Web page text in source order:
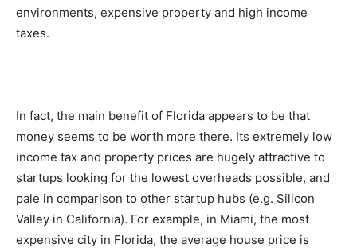
environments, expensive property and high income
taxes.
In fact, the main benefit of Florida appears to be that
money seems to be worth more there. Its extremely low
income tax and property prices are hugely attractive to
startups looking for the lowest overheads possible, and
pale in comparison to other startup hubs (e.g. Silicon
Valley in California). For example, in Miami, the most
expensive city in Florida, the average house price is